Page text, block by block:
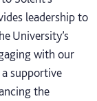
leadership to
University’s
with our
supportive
the